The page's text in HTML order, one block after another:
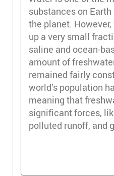
substances on
the planet.
up a very small
saline and ocean-
amount of
remained fairly
world’s population
meaning that
significant forces,
polluted runoff, and